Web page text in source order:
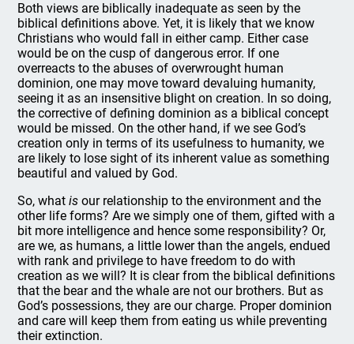
Both views are biblically inadequate as seen by the
biblical definitions above. Yet, it is likely that we know
Christians who would fall in either camp. Either case
would be on the cusp of dangerous error. If one
overreacts to the abuses of overwrought human
dominion, one may move toward devaluing humanity,
seeing it as an insensitive blight on creation. In so doing,
the corrective of defining dominion as a biblical concept
would be missed. On the other hand, if we see God’s
creation only in terms of its usefulness to humanity, we
are likely to lose sight of its inherent value as something
beautiful and valued by God.
So, whatis our relationship to the environment and the
other life forms? Are we simply one of them, gifted with a
bit more intelligence and hence some responsibility? Or,
are we, as humans, a little lower than the angels, endued
with rank and privilege to have freedom to do with
creation as we will? It is clear from the biblical definitions
that the bear and the whale are not our brothers. But as
God’s possessions, they are our charge. Proper dominion
and care will keep them from eating us while preventing
their extinction.